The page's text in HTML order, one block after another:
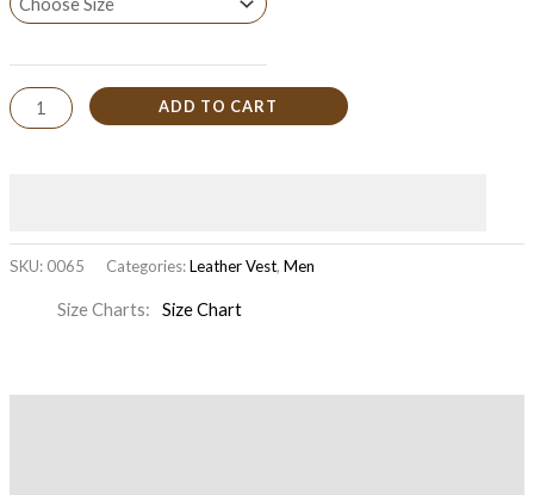
ADD TO CART
SKU: 0065 Categories:Leather Vest, Men
Size Charts Size Chart